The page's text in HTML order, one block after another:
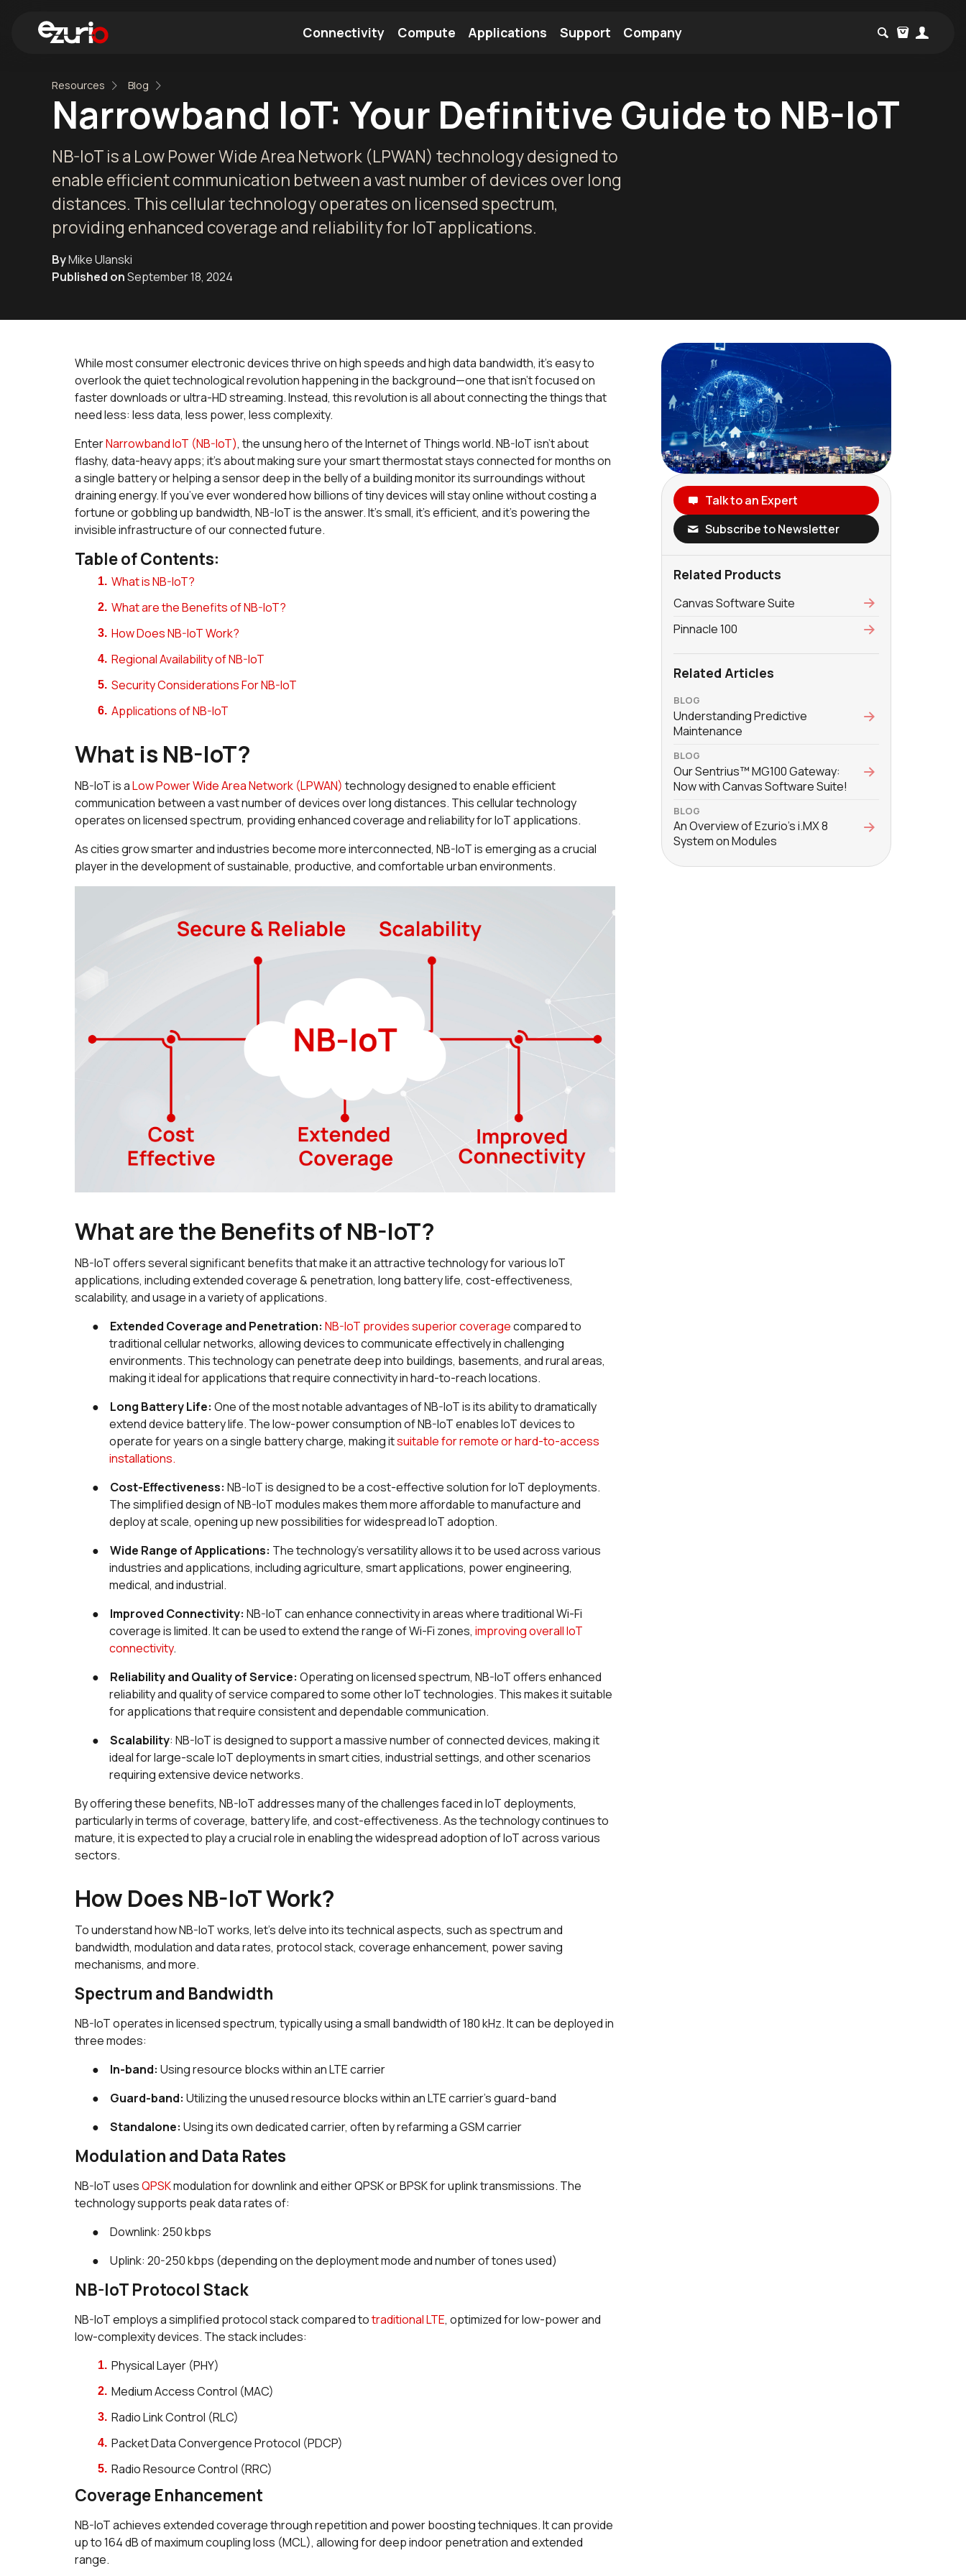
Connectivity
Find a Wi-Fi Module
Compute Applications Support Company
Resources Blog
Narrowband IoT: Your Definitive Guide to NB-IoT
NB-IoT is a Low Power Wide Area Network (LPWAN) technology designed to
enable efficient communication between a vast number of devices over long
distances. This cellular technology operates on licensed spectrum,
providing enhanced coverage and reliability for IoT applications.
ByMike Ulanski
Published onSeptember 18, 2024
While most consumer electronic devices thrive on high speeds and high data bandwidth, it’s easy to
overlook the quiet technological revolution happening in the background—one that isn’t focused on
faster downloads or ultra-HD streaming. Instead, this revolution is all about connecting the things that
need less: less data, less power, less complexity.
EnterNarrowband IoT (NB-IoT), the unsung hero of the Internet of Things world. NB-IoT isn’t about
flashy, data-heavy apps; it’s about making sure your smart thermostat stays connected for months on
a single battery or helping a sensor deep in the belly of a building monitor its surroundings without
draining energy. If you’ve ever wondered how billions of tiny devices will stay online without costing a
fortune or gobbling up bandwidth, NB-IoT is the answer. It’s small, it's efficient, and it's powering the
invisible infrastructure of our connected future.
Table of Contents:
What is NB-IoT?
What are the Benefits of NB-IoT?
How Does NB-IoT Work?
Regional Availability of NB-IoT
Security Considerations For NB-IoT
Applications of NB-IoT
What is NB-IoT?
NB-IoT is aLow Power Wide Area Network (LPWAN) technology designed to enable efficient
communication between a vast number of devices over long distances. This cellular technology
operates on licensed spectrum, providing enhanced coverage and reliability for IoT applications.
As cities grow smarter and industries become more interconnected, NB-IoT is emerging as a crucial
player in the development of sustainable, productive, and comfortable urban environments.
What are the Benefits of NB-IoT?
NB-IoT offers several significant benefits that make it an attractive technology for various IoT
applications, including extended coverage & penetration, long battery life, cost-effectiveness,
scalability, and usage in a variety of applications.
● Extended Coverage and Penetration: NB-IoT provides superior coveragecompared to
traditional cellular networks, allowing devices to communicate effectively in challenging
environments. This technology can penetrate deep into buildings, basements, and rural areas,
making it ideal for applications that require connectivity in hard-to-reach locations.
●
Long Battery Life: One of the most notable advantages of NB-IoT is its ability to dramatically
extend device battery life. The low-power consumption of NB-IoT enables IoT devices to
operate for years on a single battery charge, making itsuitable for remote or hard-to-access
installations.
●
Cost-Effectiveness: NB-IoT is designed to be a cost-effective solution for IoT deployments.
The simplified design of NB-IoT modules makes them more affordable to manufacture and
deploy at scale, opening up new possibilities for widespread IoT adoption.
● Wide Range of Applications: The technology's versatility allows it to be used across various
industries and applications, including agriculture, smart applications, power engineering,
medical, and industrial.
● Improved Connectivity: NB-IoT can enhance connectivity in areas where traditional Wi-Fi
coverage is limited. It can be used to extend the range of Wi-Fi zones, improving overall IoT
connectivity.
● Reliability and Quality of Service: Operating on licensed spectrum, NB-IoT offers enhanced
reliability and quality of service compared to some other IoT technologies. This makes it suitable
for applications that require consistent and dependable communication.
● Scalability: NB-IoT is designed to support a massive number of connected devices, making it
ideal for large-scale IoT deployments in smart cities, industrial settings, and other scenarios
requiring extensive device networks.
By offering these benefits, NB-IoT addresses many of the challenges faced in IoT deployments,
particularly in terms of coverage, battery life, and cost-effectiveness. As the technology continues to
mature, it is expected to play a crucial role in enabling the widespread adoption of IoT across various
sectors.
How Does NB-IoT Work?
To understand how NB-IoT works, let's delve into its technical aspects, such as spectrum and
bandwidth, modulation and data rates, protocol stack, coverage enhancement, power saving
mechanisms, and more.
Spectrum and Bandwidth
NB-IoT operates in licensed spectrum, typically using a small bandwidth of 180 kHz. It can be deployed in
three modes:
●
In-band: Using resource blocks within an LTE carrier
● Guard-band: Utilizing the unused resource blocks within an LTE carrier's guard-band
●
Standalone: Using its own dedicated carrier, often by refarming a GSM carrier
Modulation and Data Rates
NB-IoT usesQPSKmodulation for downlink and either QPSK or BPSK for uplink transmissions. The
technology supports peak data rates of:
● Downlink: 250 kbps
● Uplink: 20-250 kbps (depending on the deployment mode and number of tones used)
NB-IoT Protocol Stack
NB-IoT employs a simplified protocol stack compared totraditional LTE, optimized for low-power and
low-complexity devices. The stack includes:
Physical Layer (PHY)
Medium Access Control (MAC)
Radio Link Control (RLC)
Packet Data Convergence Protocol (PDCP)
Radio Resource Control (RRC)
Coverage Enhancement
NB-IoT achieves extended coverage through repetition and power boosting techniques. It can provide
up to 164 dB of maximum coupling loss (MCL), allowing for deep indoor penetration and extended
range.
Talk to an Expert
Subscribe to Newsletter
Related Products
Canvas Software Suite
Pinnacle 100
Related Articles
BLOG
Understanding Predictive
Maintenance
BLOG
Our Sentrius™ MG100 Gateway:
Now with Canvas Software Suite!
BLOG
An Overview of Ezurio's i.MX 8
System on Modules